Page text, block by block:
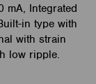
mA, Integrated
in type with
with strain
low ripple.